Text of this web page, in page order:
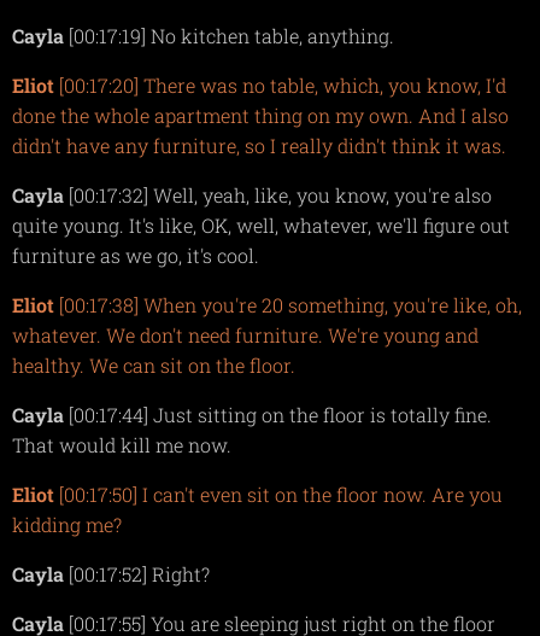
Cayla [00:17:19] No kitchen table, anything.
Eliot [00:17:20] There was no table, which, you know, I'd
done the whole apartment thing on my own. And I also
didn't have any furniture, so I really didn't think it was.
Cayla [00:17:32] Well, yeah, like, you know, you're also
quite young. It's like, OK, well, whatever, we'll figure out
furniture as we go, it's cool.
Eliot [00:17:38] When you're 20 something, you're like, oh,
whatever. We don't need furniture. We're young and
healthy. We can sit on the floor.
Cayla [00:17:44] Just sitting on the floor is totally fine.
That would kill me now.
Eliot [00:17:50] I can't even sit on the floor now. Are you
kidding me?
Cayla [00:17:52] Right?
Cayla [00:17:55] You are sleeping just right on the floor